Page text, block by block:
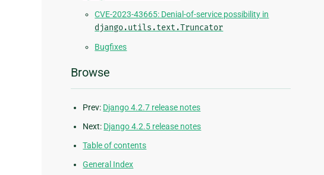
CVE-2023-43665: Denial-of-service possibility in
django.utils.text.Truncator
Bugfixes
Browse
Prev: Django 4.2.7 release notes
Next: Django 4.2.5 release notes
Table of contents
General Index